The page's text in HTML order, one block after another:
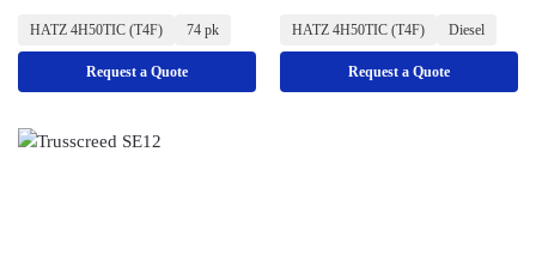
HATZ 4H50TIC (T4F) 74 pk
Request a Quote
HATZ 4H50TIC (T4F) Diesel
Request a Quote